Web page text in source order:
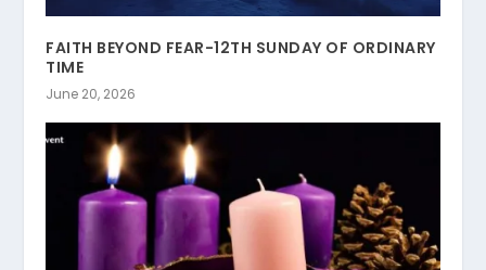
FAITH BEYOND FEAR-12TH SUNDAY OF ORDINARY
TIME
June 20, 2026